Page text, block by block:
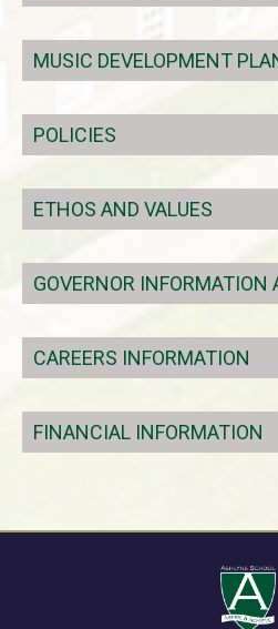
MUSIC DEVELOPMENT
POLICIES
ETHOS AND VALUES
GOVERNOR INFORMATION
CAREERS INFORMATION
FINANCIAL INFORMATION